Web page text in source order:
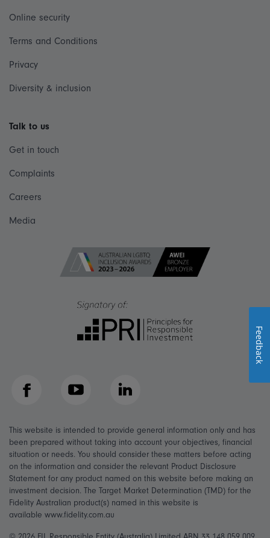
Online security
Terms and Conditions
Privacy
Diversity & inclusion
Talk to us
Get in touch
Complaints
Careers
Media
Facebook YouTube LinkedIn
This website is intended to provide general information only and has
been prepared without taking into account your objectives, financial
situation or needs. You should consider these matters before acting
on the information and consider the relevant Product Disclosure
Statement for any product named on this website before making an
investment decision. The Target Market Determination (TMD) for the
Fidelity Australian product(s) named in this website is
available www.fidelity.com.au
Feedback